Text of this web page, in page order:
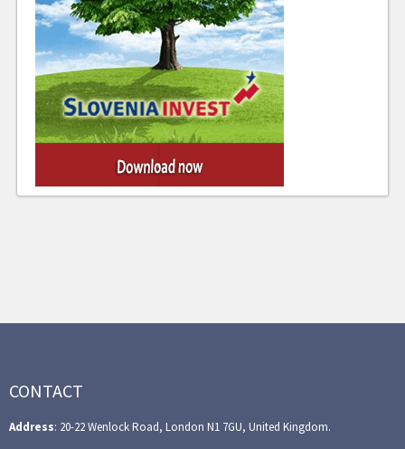
CONTACT
Address: 20-22 Wenlock Road, London N1 7GU, United Kingdom.